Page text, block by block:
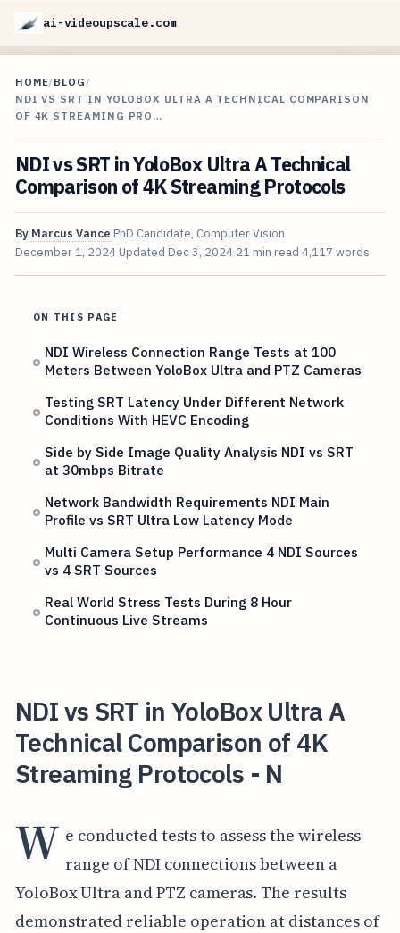
ai-videoupscale.com
HOME/BLOG /
NDI VS SRT IN YOLOBOX ULTRA A TECHNICAL COMPARISON
OF 4K STREAMING PRO…
NDI vs SRT in YoloBox Ultra A Technical
Comparison of 4K Streaming Protocols
By Marcus Vance PhD Candidate, Computer Vision
December 1, 2024 Updated Dec 3, 2024 21 min read 4,117 words
ON THIS PAGE
NDI Wireless Connection Range Tests at 100
Meters Between YoloBox Ultra and PTZ Cameras
Testing SRT Latency Under Different Network
Conditions With HEVC Encoding
Side by Side Image Quality Analysis NDI vs SRT
at 30mbps Bitrate
Network Bandwidth Requirements NDI Main
Profile vs SRT Ultra Low Latency Mode
Multi Camera Setup Performance 4 NDI Sources
vs 4 SRT Sources
Real World Stress Tests During 8 Hour
Continuous Live Streams
NDI vs SRT in YoloBox Ultra A
Technical Comparison of 4K
Streaming Protocols - N
W e conducted tests to assess the wireless
range of NDI connections between a
YoloBox Ultra and PTZ cameras. The results
demonstrated reliable operation at distances of